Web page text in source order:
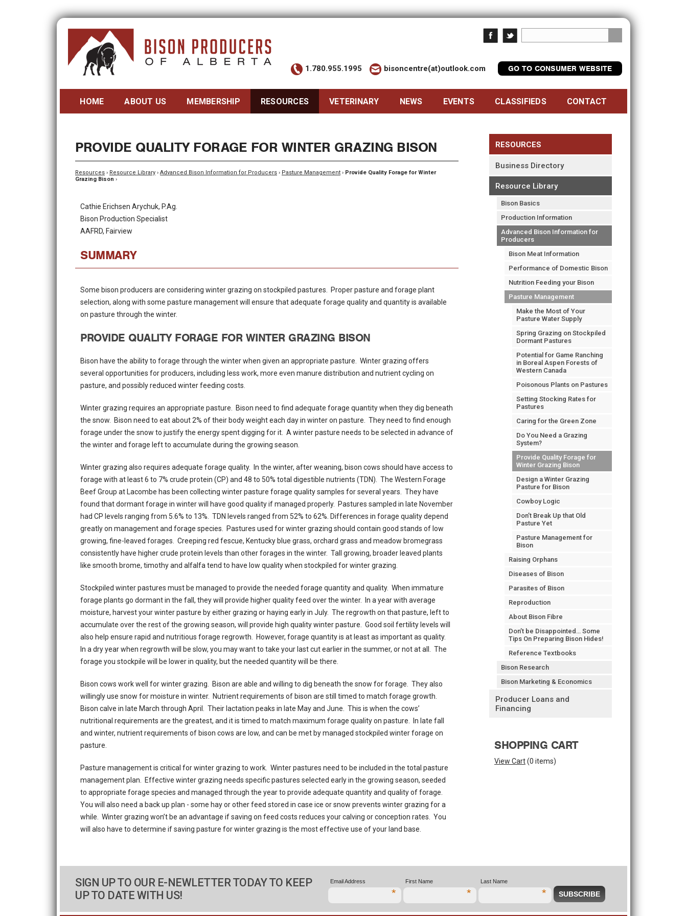
1.780.955.1995 bisoncentre(at)outlook.com GO TO CONSUMER WEBSITE
HOME ABOUT US MEMBERSHIP RESOURCES VETERINARY NEWS EVENTS CLASSIFIEDS CONTACT
PROVIDE QUALITY FORAGE FOR WINTER GRAZING BISON
Resources › Resource Library › Advanced Bison Information for Producers › Pasture Management › Provide Quality Forage for Winter
Grazing Bison ›
Cathie Erichsen Arychuk, P.Ag.
Bison Production Specialist
AAFRD, Fairview
SUMMARY
Some bison producers are considering winter grazing on stockpiled pastures. Proper pasture and forage plant
selection, along with some pasture management will ensure that adequate forage quality and quantity is available
on pasture through the winter.
PROVIDE QUALITY FORAGE FOR WINTER GRAZING BISON
Bison have the ability to forage through the winter when given an appropriate pasture. Winter grazing offers
several opportunities for producers, including less work, more even manure distribution and nutrient cycling on
pasture, and possibly reduced winter feeding costs.
Winter grazing requires an appropriate pasture. Bison need to find adequate forage quantity when they dig beneath
the snow. Bison need to eat about 2% of their body weight each day in winter on pasture. They need to find enough
forage under the snow to justify the energy spent digging for it. A winter pasture needs to be selected in advance of
the winter and forage left to accumulate during the growing season.
Winter grazing also requires adequate forage quality. In the winter, after weaning, bison cows should have access to
forage with at least 6 to 7% crude protein (CP) and 48 to 50% total digestible nutrients (TDN). The Western Forage
Beef Group at Lacombe has been collecting winter pasture forage quality samples for several years. They have
found that dormant forage in winter will have good quality if managed properly. Pastures sampled in late November
had CP levels ranging from 5.6% to 13%. TDN levels ranged from 52% to 62%. Differences in forage quality depend
greatly on management and forage species. Pastures used for winter grazing should contain good stands of low
growing, fine-leaved forages. Creeping red fescue, Kentucky blue grass, orchard grass and meadow bromegrass
consistently have higher crude protein levels than other forages in the winter. Tall growing, broader leaved plants
like smooth brome, timothy and alfalfa tend to have low quality when stockpiled for winter grazing.
Stockpiled winter pastures must be managed to provide the needed forage quantity and quality. When immature
forage plants go dormant in the fall, they will provide higher quality feed over the winter. In a year with average
moisture, harvest your winter pasture by either grazing or haying early in July. The regrowth on that pasture, left to
accumulate over the rest of the growing season, will provide high quality winter pasture. Good soil fertility levels will
also help ensure rapid and nutritious forage regrowth. However, forage quantity is at least as important as quality.
In a dry year when regrowth will be slow, you may want to take your last cut earlier in the summer, or not at all. The
forage you stockpile will be lower in quality, but the needed quantity will be there.
Bison cows work well for winter grazing. Bison are able and willing to dig beneath the snow for forage. They also
willingly use snow for moisture in winter. Nutrient requirements of bison are still timed to match forage growth.
Bison calve in late March through April. Their lactation peaks in late May and June. This is when the cows’
nutritional requirements are the greatest, and it is timed to match maximum forage quality on pasture. In late fall
and winter, nutrient requirements of bison cows are low, and can be met by managed stockpiled winter forage on
pasture.
Pasture management is critical for winter grazing to work. Winter pastures need to be included in the total pasture
management plan. Effective winter grazing needs specific pastures selected early in the growing season, seeded
to appropriate forage species and managed through the year to provide adequate quantity and quality of forage.
You will also need a back up plan - some hay or other feed stored in case ice or snow prevents winter grazing for a
while. Winter grazing won’t be an advantage if saving on feed costs reduces your calving or conception rates. You
will also have to determine if saving pasture for winter grazing is the most effective use of your land base.
RESOURCES
Business Directory
Resource Library
Bison Basics
Production Information
Advanced Bison Information for
Producers
Bison Meat Information
Performance of Domestic Bison
Nutrition Feeding your Bison
Pasture Management
Make the Most of Your
Pasture Water Supply
Spring Grazing on Stockpiled
Dormant Pastures
Potential for Game Ranching
in Boreal Aspen Forests of
Western Canada
Poisonous Plants on Pastures
Setting Stocking Rates for
Pastures
Caring for the Green Zone
Do You Need a Grazing
System?
Provide Quality Forage for
Winter Grazing Bison
Design a Winter Grazing
Pasture for Bison
Cowboy Logic
Don’t Break Up that Old
Pasture Yet
Pasture Management for
Bison
Raising Orphans
Diseases of Bison
Parasites of Bison
Reproduction
About Bison Fibre
Don’t be Disappointed… Some
Tips On Preparing Bison Hides!
Reference Textbooks
Bison Research
Bison Marketing & Economics
Producer Loans and
Financing
SHOPPING CART
View Cart(0 items)
SIGN UP TO OUR E-NEWLETTER TODAY TO KEEP
UP TO DATE WITH US!
Email Address
*
First Name
*
Last Name
*